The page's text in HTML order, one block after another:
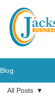
Blog
All Posts